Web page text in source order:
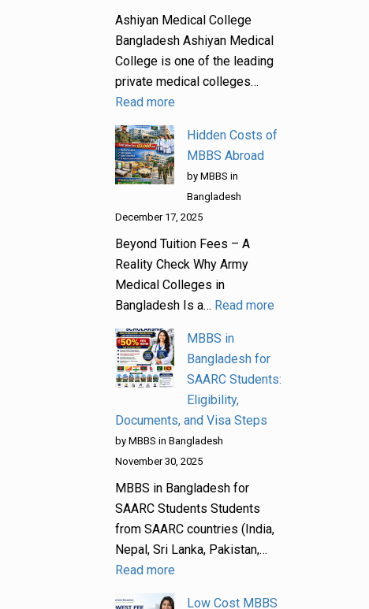
Ashiyan Medical College
Bangladesh Ashiyan Medical
College is one of the leading
private medical colleges…
Read more
Hidden Costs of
MBBS Abroad
by MBBS in
Bangladesh
December 17, 2025
Beyond Tuition Fees – A
Reality Check Why Army
Medical Colleges in
Bangladesh Is a… Read more
MBBS in
Bangladesh for
SAARC Students:
Eligibility,
Documents, and Visa Steps
by MBBS in Bangladesh
November 30, 2025
MBBS in Bangladesh for
SAARC Students Students
from SAARC countries (India,
Nepal, Sri Lanka, Pakistan,…
Read more
Low Cost MBBS